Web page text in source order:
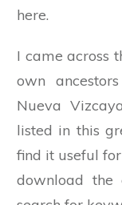
here.
I came across
own
Nueva
listed in this
find it useful
download the